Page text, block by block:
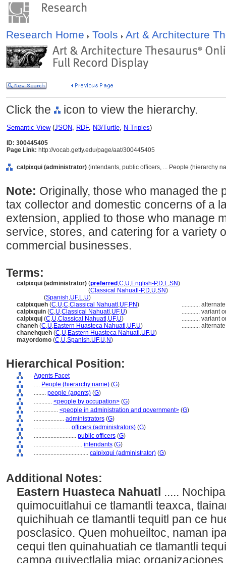
Research Home Tools Art & Architecture
Click the icon to view the hierarchy.
Semantic View(JSON, RDF, N3/Turtle, N-Triples)
ID: 300445405
Page Link: http://vocab.getty.edu/page/aat/300445405
calpixqui (administrator) (intendants, public officers, ... People (hierarchy
Note: Originally, those who managed the
tax collector and domestic concerns of a
extension, applied to those who manage
service, stores, and catering for a variety
commercial businesses.
Terms:
calpixqui (administrator) (preferred ,C,U,English-P,D,L,SN)
(Classical Nahuatl-P,D,U,SN)
(Spanish,UF,L,U)
calpixqueh (C,U,C,Classical Nahuatl ,UF,PN) ............
calpixquin (C,U,Classical Nahuatl ,UF,U) ............ variant
calpixquj (C,U,Classical Nahuatl ,UF,U) ............ variant
chaneh (C,U,Eastern Huasteca Nahuatl ,UF,U) ............
chanehqueh (C,U,Eastern Huasteca Nahuatl ,UF,U)
mayordomo (C,U,Spanish,UF,U,N)
Hierarchical Position:
Agents Facet
.... People (hierarchy name) (G)
........ people (agents) (G)
............ <people by occupation> (G)
................ <people in administration and government> (G)
.................... administrators (G)
........................ officers (administrators) (G)
............................ public officers (G)
................................ intendants (G)
.................................... calpixqui (administrator) (G)
Additional Notes:
Eastern Huasteca Nahuatl .....
quimocuitlahui ce tlamantli teaxca,
quichihuah ce tlamantli tequitl pan ce
posclasico. Quen mohueiltoc, naman
cequi tlen quinahuatiah ce tlamantli
campa quiyectlalia miac